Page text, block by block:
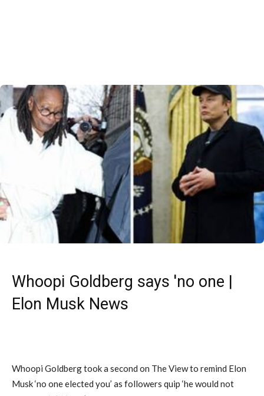
Whoopi Goldberg says 'no one |
Elon Musk News
Whoopi Goldberg took a second on The View to remind Elon
Musk ‘no one elected you’ as followers quip ‘he would not